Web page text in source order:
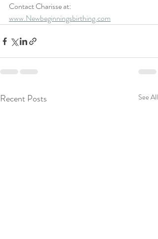
Contact Charisse at:
www.Newbeginningsbirthing.com
Recent Posts See All